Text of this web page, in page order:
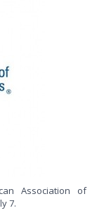
Association of
7.